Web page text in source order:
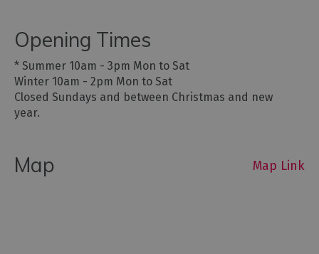
Opening Times
* Summer 10am - 3pm Mon to Sat
Winter 10am - 2pm Mon to Sat
Closed Sundays and between Christmas and new
year.
Map Map Link